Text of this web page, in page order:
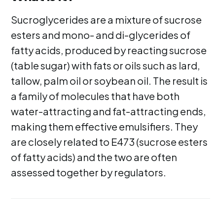
Sucroglycerides are a mixture of sucrose
esters and mono- and di-glycerides of
fatty acids, produced by reacting sucrose
(table sugar) with fats or oils such as lard,
tallow, palm oil or soybean oil. The result is
a family of molecules that have both
water-attracting and fat-attracting ends,
making them effective emulsifiers. They
are closely related to E473 (sucrose esters
of fatty acids) and the two are often
assessed together by regulators.